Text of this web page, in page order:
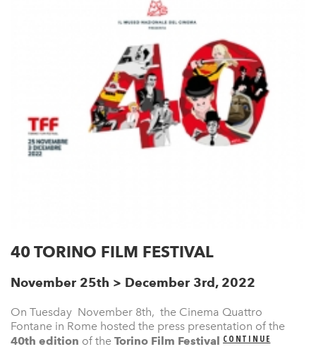
40 TORINO FILM FESTIVAL
November 25th > December 3rd, 2022
On Tuesday November 8th, the Cinema Quattro
Fontane in Rome hosted the press presentation of the
40th edition of the Torino Film Festival CONTINUE